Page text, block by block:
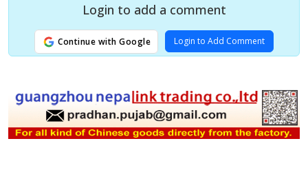
Login to add a comment
Continue with Google Login to Add Comment